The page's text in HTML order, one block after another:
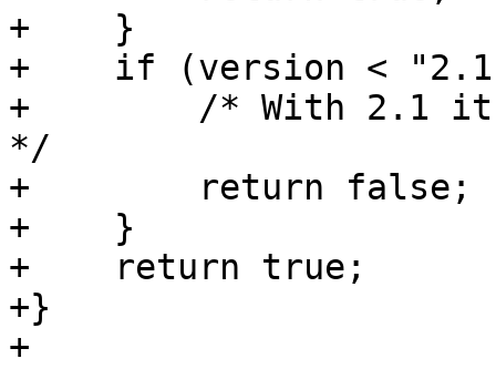
+    }
+    if (version <
+        /* With 2.1 it
*/
+        return false;
+    }
+    return true;
+}
+